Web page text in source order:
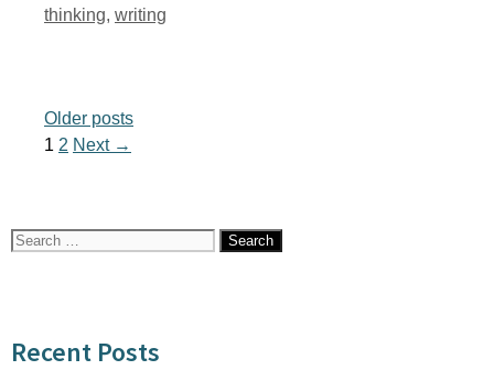
thinking, writing
Older posts
Page
1 Page
2 Next →
Search
Recent Posts